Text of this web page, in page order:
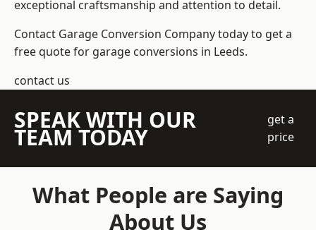
exceptional craftsmanship and attention to detail.
Contact Garage Conversion Company today to get a
free quote for garage conversions in Leeds.
contact us
SPEAK WITH OUR
TEAM TODAY
get a
price
What People are Saying
About Us